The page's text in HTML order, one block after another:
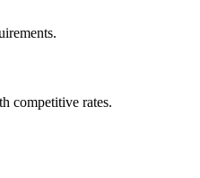
competitive rates.